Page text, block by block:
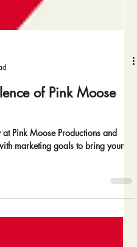
of Pink Moose
Pink Moose Productions and
marketing goals to bring your